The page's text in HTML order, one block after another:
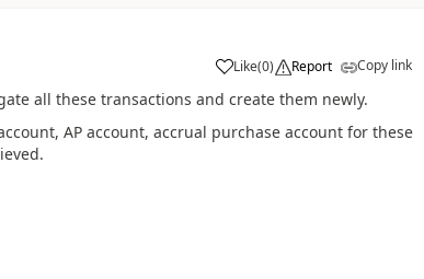
Like(0) Report Copy link
all these transactions and create them newly.
AP account, accrual purchase account for these